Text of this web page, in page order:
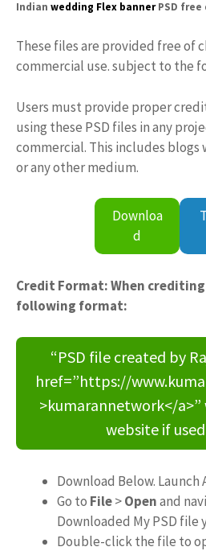
Indian wedding Flex bannerPSD free
These files are provided free of
commercial use. subject to the
Users must provide proper
using these PSD files in any
commercial. This includes
or any other medium.
Downloa
d
Credit Format: When
following format:
“PSD file created by
href=”https://
>kumarannetwork</
website if
Download Below. Launch
Go to File>Openand
Downloaded My PSD file
Double-click the file to